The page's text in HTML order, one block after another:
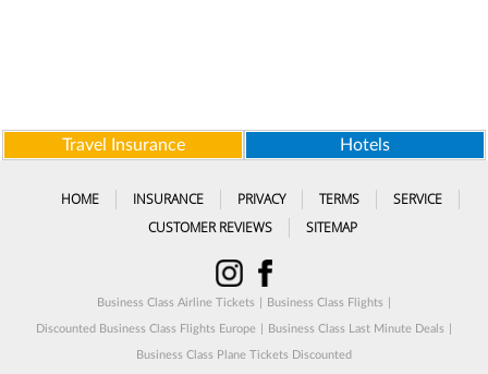
Travel Insurance Hotels
HOME INSURANCE PRIVACY TERMS
SERVICE
CUSTOMER REVIEWS
SITEMAP
Business Class Airline Tickets Business Class Flights
Discounted Business Class Flights Europe Business Class Last Minute Deals
Business Class Plane Tickets Discounted